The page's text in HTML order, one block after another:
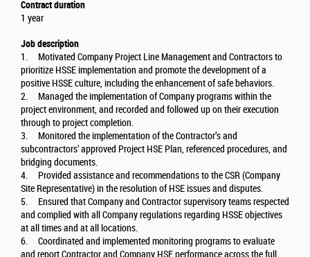
Contract duration
1 year
Job description
1. Motivated Company Project Line Management and Contractors to
prioritize HSSE implementation and promote the development of a
positive HSSE culture, including the enhancement of safe behaviors.
2. Managed the implementation of Company programs within the
project environment, and recorded and followed up on their execution
through to project completion.
3. Monitored the implementation of the Contractor’s and
subcontractors’ approved Project HSE Plan, referenced procedures, and
bridging documents.
4. Provided assistance and recommendations to the CSR (Company
Site Representative) in the resolution of HSE issues and disputes.
5. Ensured that Company and Contractor supervisory teams respected
and complied with all Company regulations regarding HSSE objectives
at all times and at all locations.
6. Coordinated and implemented monitoring programs to evaluate
and report Contractor and Company HSE performance across the full